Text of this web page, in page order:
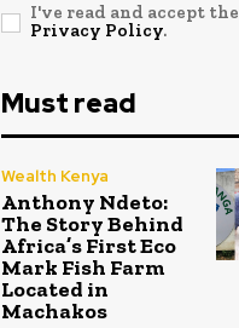
I've read and accept the
Privacy Policy.
Must read
Wealth Kenya
Anthony Ndeto:
The Story Behind
Africa’s First Eco
Mark Fish Farm
Located in
Machakos